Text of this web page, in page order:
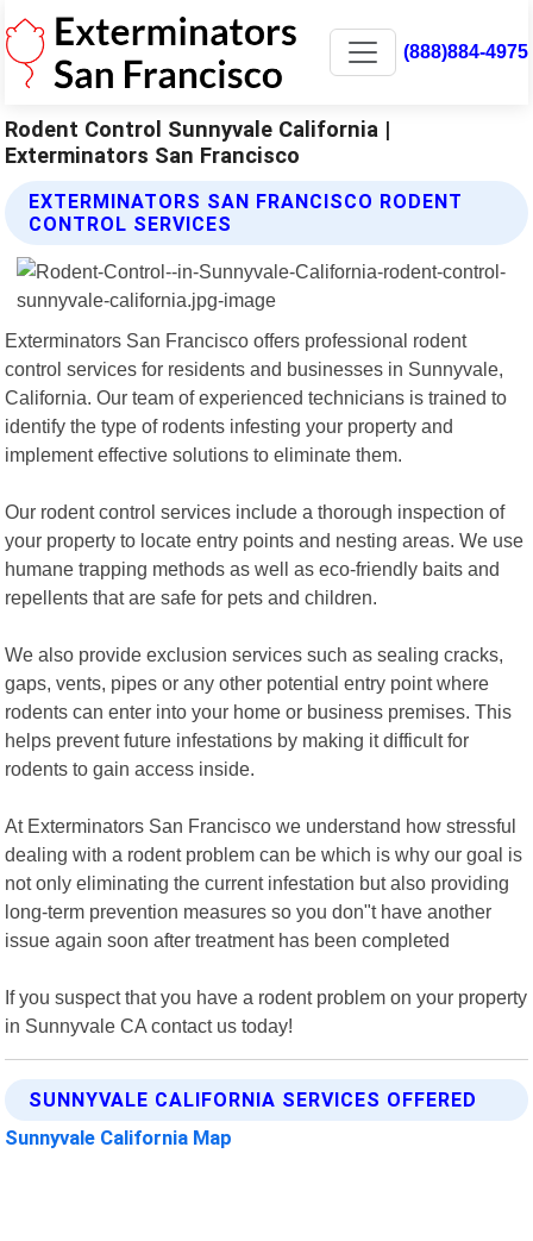
(888)884-4975
Rodent Control Sunnyvale California |
Exterminators San Francisco
EXTERMINATORS SAN FRANCISCO RODENT
CONTROL SERVICES
Exterminators San Francisco offers professional rodent
control services for residents and businesses in Sunnyvale,
California. Our team of experienced technicians is trained to
identify the type of rodents infesting your property and
implement effective solutions to eliminate them.
Our rodent control services include a thorough inspection of
your property to locate entry points and nesting areas. We use
humane trapping methods as well as eco-friendly baits and
repellents that are safe for pets and children.
We also provide exclusion services such as sealing cracks,
gaps, vents, pipes or any other potential entry point where
rodents can enter into your home or business premises. This
helps prevent future infestations by making it difficult for
rodents to gain access inside.
At Exterminators San Francisco we understand how stressful
dealing with a rodent problem can be which is why our goal is
not only eliminating the current infestation but also providing
long-term prevention measures so you don"t have another
issue again soon after treatment has been completed
If you suspect that you have a rodent problem on your property
in Sunnyvale CA contact us today!
SUNNYVALE CALIFORNIA SERVICES OFFERED
Sunnyvale California Map